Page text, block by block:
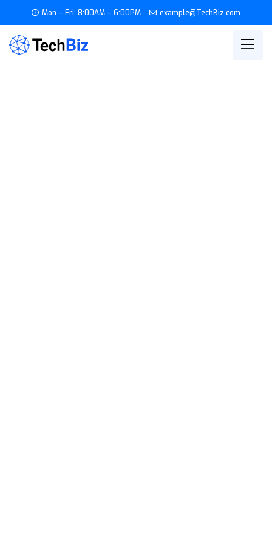
Mon – Fri: 8:00AM – 6:00PM example@TechBiz.com